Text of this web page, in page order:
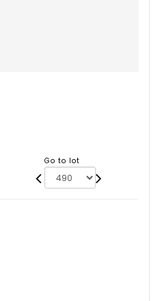
Go to lot